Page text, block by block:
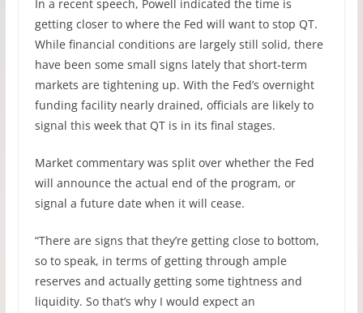
In a recent speech, Powell indicated the time is
getting closer to where the Fed will want to stop QT.
While financial conditions are largely still solid, there
have been some small signs lately that short-term
markets are tightening up. With the Fed’s overnight
funding facility nearly drained, officials are likely to
signal this week that QT is in its final stages.
Market commentary was split over whether the Fed
will announce the actual end of the program, or
signal a future date when it will cease.
“There are signs that they’re getting close to bottom,
so to speak, in terms of getting through ample
reserves and actually getting some tightness and
liquidity. So that’s why I would expect an